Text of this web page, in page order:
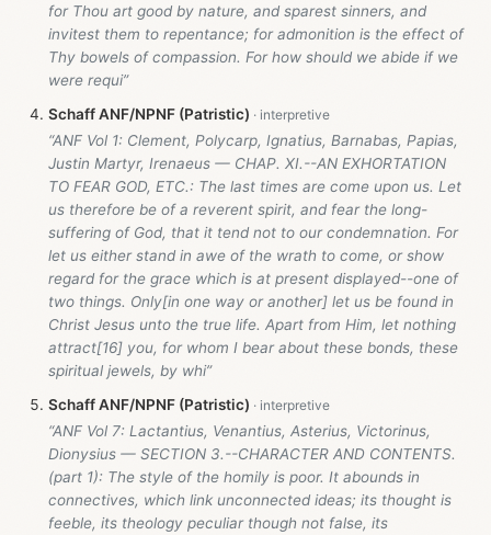
for Thou art good by nature, and sparest sinners, and
invitest them to repentance; for admonition is the effect of
Thy bowels of compassion. For how should we abide if we
were requi”
Schaff ANF/NPNF (Patristic)
“ANF Vol 1: Clement, Polycarp, Ignatius, Barnabas, Papias,
Justin Martyr, Irenaeus — CHAP. XI.--AN EXHORTATION
TO FEAR GOD, ETC.: The last times are come upon us. Let
us therefore be of a reverent spirit, and fear the long-
suffering of God, that it tend not to our condemnation. For
let us either stand in awe of the wrath to come, or show
regard for the grace which is at present displayed--one of
two things. Only[in one way or another] let us be found in
Christ Jesus unto the true life. Apart from Him, let nothing
attract[16] you, for whom I bear about these bonds, these
spiritual jewels, by whi”
Schaff ANF/NPNF (Patristic)
“ANF Vol 7: Lactantius, Venantius, Asterius, Victorinus,
Dionysius — SECTION 3.--CHARACTER AND CONTENTS.
(part 1): The style of the homily is poor. It abounds in
connectives, which link unconnected ideas; its thought is
feeble, its theology peculiar though not false, its